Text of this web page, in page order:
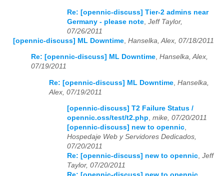
Re: [opennic-discuss] Tier-2 admins near
Germany - please note Jeff Taylor,
07/26/2011
[opennic-discuss] ML Downtime Hanselka, Alex, 07/18/2011
Re: [opennic-discuss] ML Downtime, Hanselka, Alex,
07/19/2011
Re: [opennic-discuss] ML Downtime Hanselka,
Alex, 07/19/2011
[opennic-discuss] T2 Failure Status /
opennic.oss/test/t2.php, mike, 07/20/2011
[opennic-discuss] new to opennic,
Hospedaje Web y Servidores Dedicados,
07/20/2011
Re: [opennic-discuss] new to opennic, Jeff
Taylor, 07/20/2011